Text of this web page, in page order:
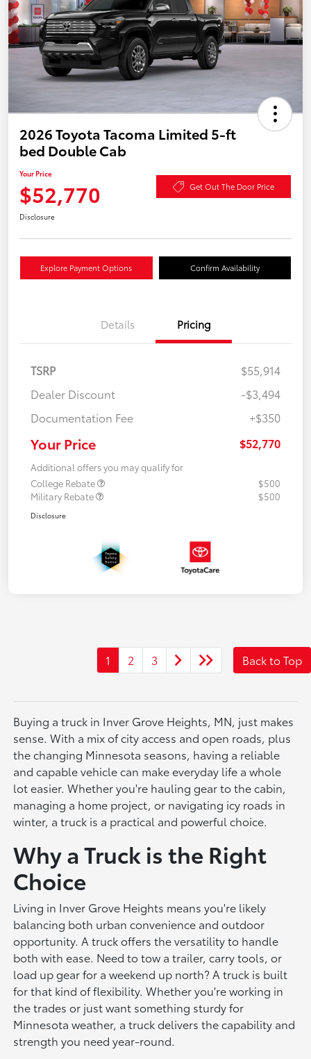
2026 Toyota Tacoma Limited 5-ft
bed Double Cab
Your Price
$52,770 Get Out The Door Price
Disclosure
Explore Payment Options Confirm Availability
Details Pricing
TSRP
$55,914
Dealer Discount
-$3,494
Documentation Fee
+$350
Your Price $52,770
Additional offers you may qualify for
College Rebate
$500
Military Rebate
$500
Disclosure
1 2 3 Back to Top
Buying a truck in Inver Grove Heights, MN, just makes
sense. With a mix of city access and open roads, plus
the changing Minnesota seasons, having a reliable
and capable vehicle can make everyday life a whole
lot easier. Whether you're hauling gear to the cabin,
managing a home project, or navigating icy roads in
winter, a truck is a practical and powerful choice.
Why a Truck is the Right
Choice
Living in Inver Grove Heights means you're likely
balancing both urban convenience and outdoor
opportunity. A truck offers the versatility to handle
both with ease. Need to tow a trailer, carry tools, or
load up gear for a weekend up north? A truck is built
for that kind of flexibility. Whether you're working in
the trades or just want something sturdy for
Minnesota weather, a truck delivers the capability and
strength you need year-round.